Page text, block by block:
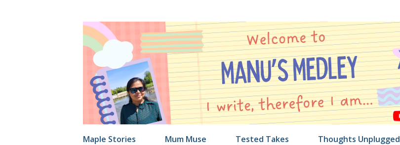
Maple Stories Mum Muse Tested Takes Thoughts Unplugged